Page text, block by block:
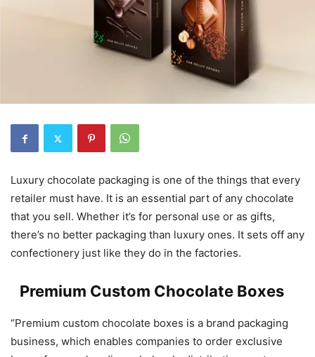
Luxury chocolate packaging is one of the things that every
retailer must have. It is an essential part of any chocolate
that you sell. Whether it’s for personal use or as gifts,
there’s no better packaging than luxury ones. It sets off any
confectionery just like they do in the factories.
Premium Custom Chocolate Boxes
“Premium custom chocolate boxes is a brand packaging
business, which enables companies to order exclusive